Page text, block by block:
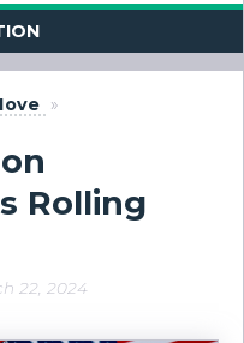
»
Rolling
22, 2024